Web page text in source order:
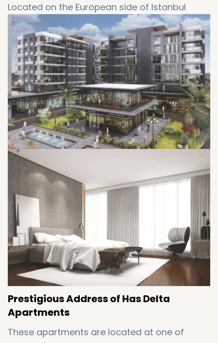
Located on the European side of Istanbul
Boasting a prestigious central address
A strategic location on the E5 Highway
Offering high-end hotel services
Stunning interiors with high-end finishes
Offering abundant green spaces
A unique opportunity to get Turkish citizenship
Prestigious Address of Has Delta
Apartments
These apartments are located at one of